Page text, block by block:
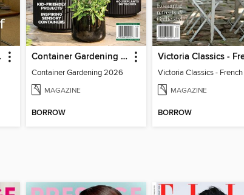
SA Container Gardening 2026
Container Gardening 2026
MAGAZINE
BORROW
MAGAZINE
BORROW